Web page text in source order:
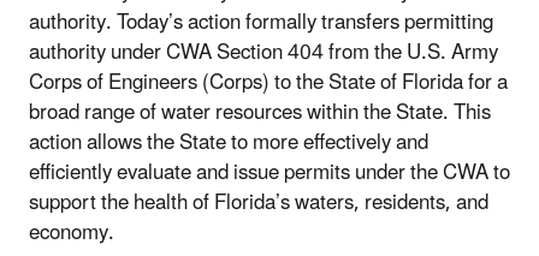
authority. Today’s action formally transfers permitting
authority under CWA Section 404 from the U.S. Army
Corps of Engineers (Corps) to the State of Florida for a
broad range of water resources within the State. This
action allows the State to more effectively and
efficiently evaluate and issue permits under the CWA to
support the health of Florida’s waters, residents, and
economy.